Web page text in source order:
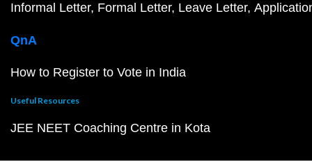
Informal Letter Formal Letter Leave Letter
QnA
How to Register to Vote in India
Useful Resources
JEE NEET Coaching Centre in Kota